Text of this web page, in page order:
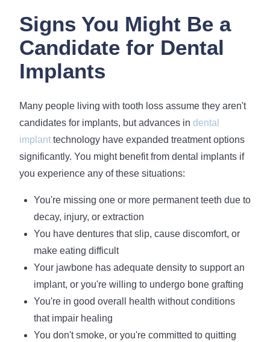
Signs You Might Be a
Candidate for Dental
Implants
Many people living with tooth loss assume they aren't
candidates for implants, but advances in dental
implant technology have expanded treatment options
significantly. You might benefit from dental implants if
you experience any of these situations:
You're missing one or more permanent teeth due to
decay, injury, or extraction
You have dentures that slip, cause discomfort, or
make eating difficult
Your jawbone has adequate density to support an
implant, or you're willing to undergo bone grafting
You're in good overall health without conditions
that impair healing
You don't smoke, or you're committed to quitting